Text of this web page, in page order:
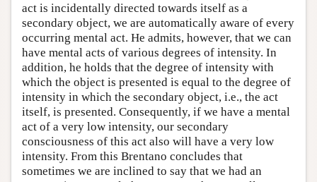
act is incidentally directed towards itself as a
secondary object, we are automatically aware of every
occurring mental act. He admits, however, that we can
have mental acts of various degrees of intensity. In
addition, he holds that the degree of intensity with
which the object is presented is equal to the degree of
intensity in which the secondary object, i.e., the act
itself, is presented. Consequently, if we have a mental
act of a very low intensity, our secondary
consciousness of this act also will have a very low
intensity. From this Brentano concludes that
sometimes we are inclined to say that we had an